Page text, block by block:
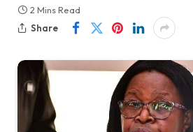
2 Mins Read
Share